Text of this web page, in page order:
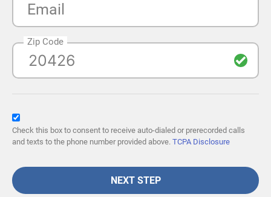
Email
Zip Code
Check this box to consent to receive auto-dialed or prerecorded calls
and texts to the phone number provided above. TCPA Disclosure